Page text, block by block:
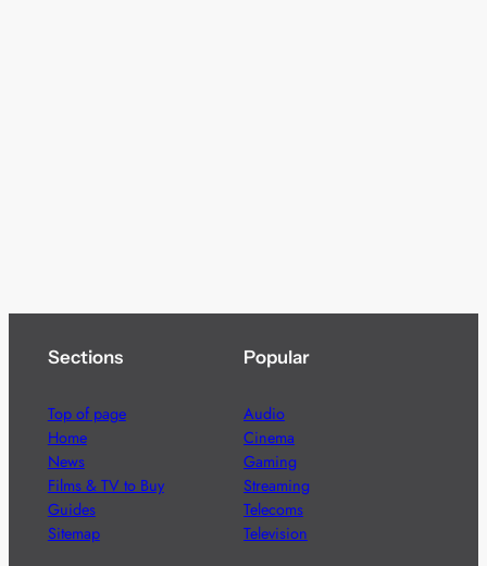
Sections
Top of page
Home
News
Films & TV to Buy
Guides
Sitemap
Popular
Audio
Cinema
Gaming
Streaming
Telecoms
Television